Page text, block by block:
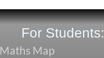
For Students:
Maths Map